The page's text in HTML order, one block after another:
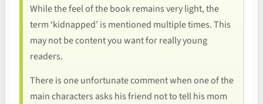
While the feel of the book remains very light, the
term ‘kidnapped’ is mentioned multiple times. This
may not be content you want for really young
readers.
There is one unfortunate comment when one of the
main characters asks his friend not to tell his mom